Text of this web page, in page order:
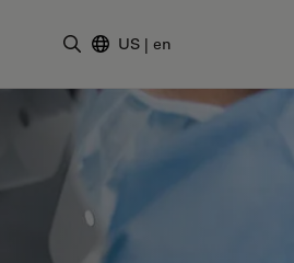
US | en